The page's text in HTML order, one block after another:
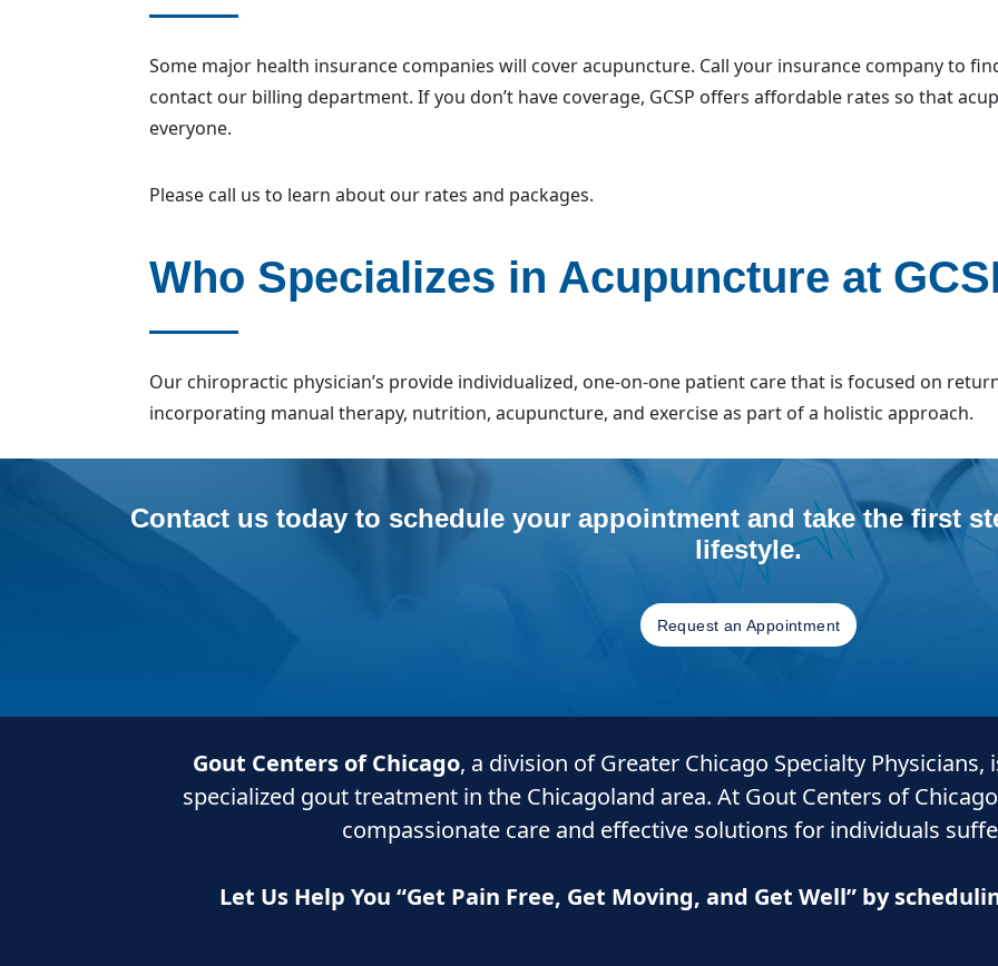
Some major health insurance companies will cover acupuncture. Call your insurance company to
contact our billing department. If you don’t have coverage, GCSP offers affordable rates so that
everyone.
Please call us to learn about our rates and packages.
Who Specializes in Acupuncture at
Our chiropractic physician’s provide individualized, one-on-one patient care that is focused on
incorporating manual therapy, nutrition, acupuncture, and exercise as part of a holistic approach.
Contact us today to schedule your appointment and take the first
lifestyle.
Request an Appointment
Gout Centers of Chicago, a division of Greater Chicago Specialty
specialized gout treatment in the Chicagoland area. At Gout Centers of
compassionate care and effective solutions for individuals
Let Us Help You “Get Pain Free, Get Moving, and Get Well” by